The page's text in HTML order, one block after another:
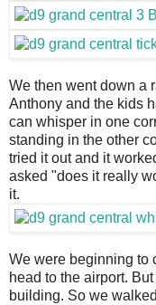
We then went down a
Anthony and the kids
can whisper in one
standing in the other
tried it out and it
asked "does it really
it.
We were beginning to
head to the airport.
building. So we